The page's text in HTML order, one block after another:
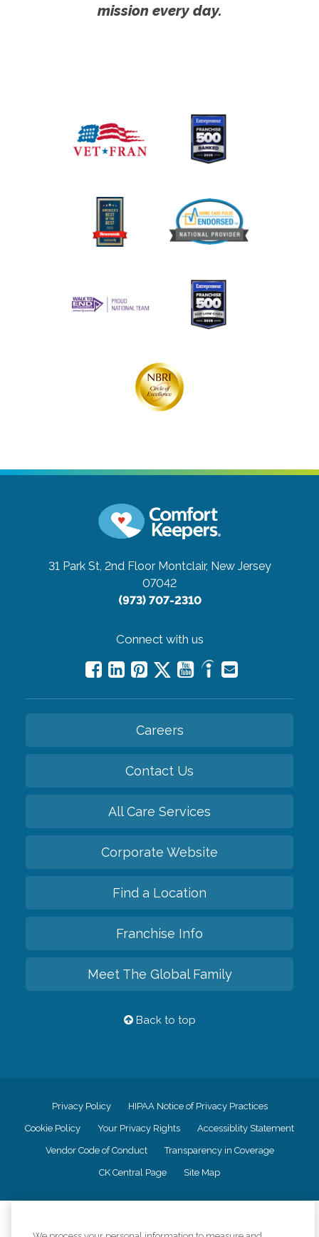
mission every day.
31 Park St, 2nd Floor Montclair, New Jersey
07042
(973) 707-2310
Connect with us
Careers
Contact Us
All Care Services
Corporate Website
Find a Location
Franchise Info
Meet The Global Family
Back to top
Privacy Policy HIPAA Notice of Privacy Practices
Cookie Policy Your Privacy Rights Accessiblity Statement
Vendor Code of Conduct Transparency in Coverage
CK Central Page Site Map